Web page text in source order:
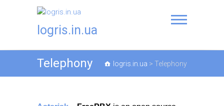
logris.in.ua
Telephony logris.in.ua > Telephony